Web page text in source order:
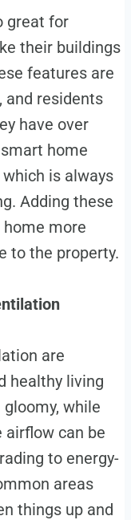
great for
their buildings
features are
and residents
have over
home
is always
Adding these
home more
to the property.
are
healthy living
while
can be
to energy-
areas
things up and